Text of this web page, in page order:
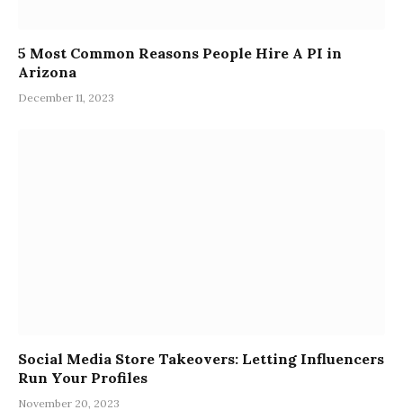
5 Most Common Reasons People Hire A PI in
Arizona
December 11, 2023
Social Media Store Takeovers: Letting Influencers
Run Your Profiles
November 20, 2023